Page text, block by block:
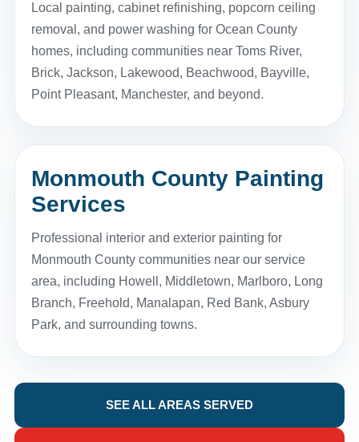
Local painting, cabinet refinishing, popcorn ceiling
removal, and power washing for Ocean County
homes, including communities near Toms River,
Brick, Jackson, Lakewood, Beachwood, Bayville,
Point Pleasant, Manchester, and beyond.
Monmouth County Painting
Services
Professional interior and exterior painting for
Monmouth County communities near our service
area, including Howell, Middletown, Marlboro, Long
Branch, Freehold, Manalapan, Red Bank, Asbury
Park, and surrounding towns.
SEE ALL AREAS SERVED